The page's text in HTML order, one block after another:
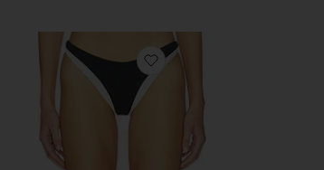
Advantage Set favorite Alex Bottom Bitsy